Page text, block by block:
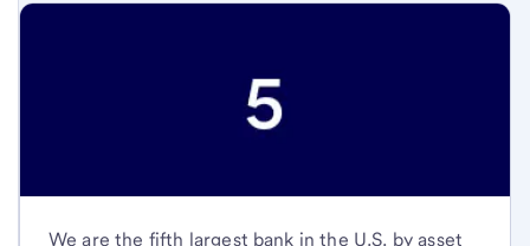
We are the fifth largest bank in the U.S. by asset